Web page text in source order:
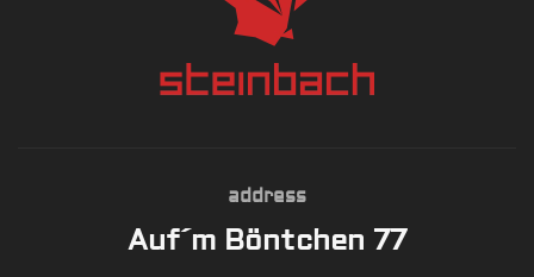
address
Auf´m Böntchen 77